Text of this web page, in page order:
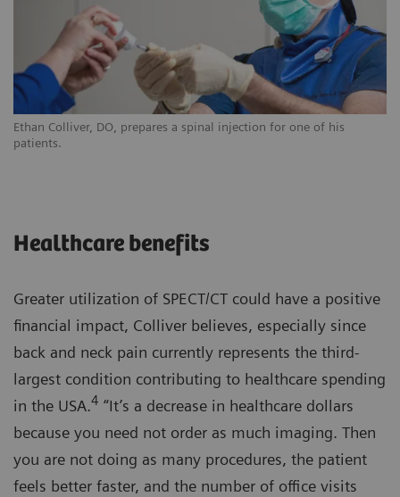
Ethan Colliver, DO, prepares a spinal injection for one of his
patients.
Healthcare benefits
Greater utilization of SPECT/CT could have a positive
financial impact, Colliver believes, especially since
back and neck pain currently represents the third-
largest condition contributing to healthcare spending
in the USA.4 “It’s a decrease in healthcare dollars
because you need not order as much imaging. Then
you are not doing as many procedures, the patient
feels better faster, and the number of office visits